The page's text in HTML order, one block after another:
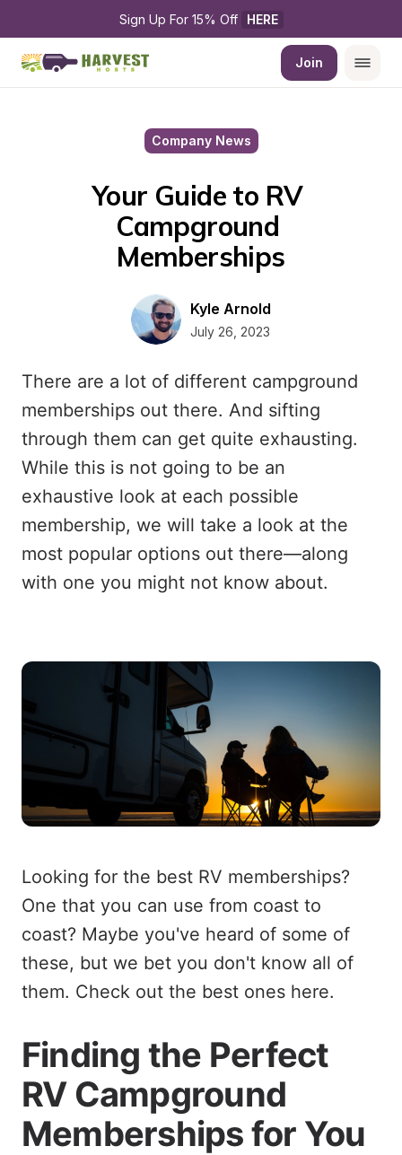
Sign Up For 15% Off HERE
Join
Company News
Your Guide to RV
Campground
Memberships
Kyle Arnold
July 26, 2023
There are a lot of different campground
memberships out there. And sifting
through them can get quite exhausting.
While this is not going to be an
exhaustive look at each possible
membership, we will take a look at the
most popular options out there—along
with one you might not know about.
Looking for the best RV memberships?
One that you can use from coast to
coast? Maybe you've heard of some of
these, but we bet you don't know all of
them. Check out the best ones here.
Finding the Perfect
RV Campground
Memberships for You